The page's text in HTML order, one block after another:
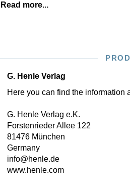
Read more...
G. Henle Verlag
Here you can find the information
G. Henle Verlag e.K.
Forstenrieder Allee 122
81476 München
Germany
info@henle.de
www.henle.com